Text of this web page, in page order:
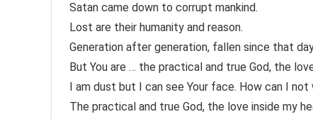
Satan came down to corrupt mankind.
Lost are their humanity and reason.
Generation after generation, fallen since that
But You are … the practical and true God, the
I am dust but I can see Your face. How can I not
The practical and true God, the love inside my